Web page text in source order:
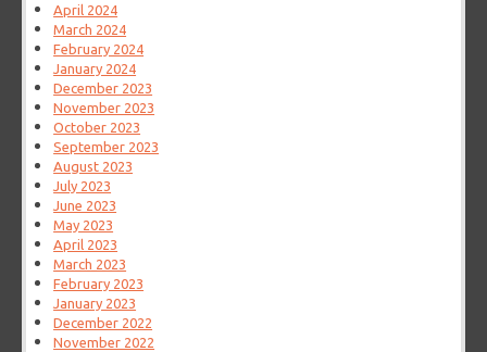
April 2024
March 2024
February 2024
January 2024
December 2023
November 2023
October 2023
September 2023
August 2023
July 2023
June 2023
May 2023
April 2023
March 2023
February 2023
January 2023
December 2022
November 2022